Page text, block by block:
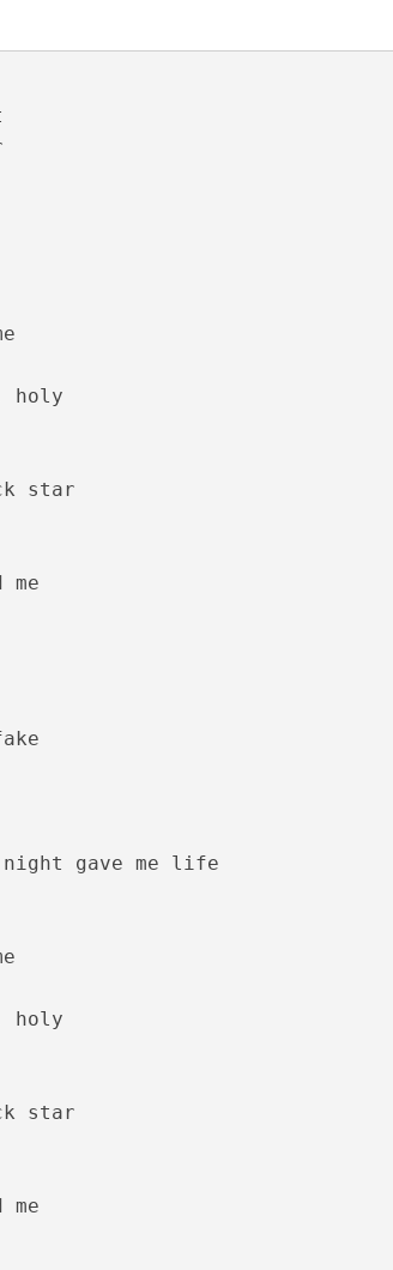
[2022]
[2022]
[2022]
holy
star
gave me life
holy
star